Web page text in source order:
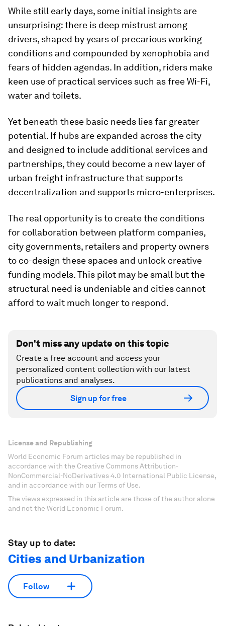
While still early days, some initial insights are
unsurprising: there is deep mistrust among
drivers, shaped by years of precarious working
conditions and compounded by xenophobia and
fears of hidden agendas. In addition, riders make
keen use of practical services such as free Wi-Fi,
water and toilets.
Yet beneath these basic needs lies far greater
potential. If hubs are expanded across the city
and designed to include additional services and
partnerships, they could become a new layer of
urban freight infrastructure that supports
decentralization and supports micro-enterprises.
The real opportunity is to create the conditions
for collaboration between platform companies,
city governments, retailers and property owners
to co-design these spaces and unlock creative
funding models. This pilot may be small but the
structural need is undeniable and cities cannot
afford to wait much longer to respond.
Don't miss any update on this topic
Create a free account and access your
personalized content collection with our latest
publications and analyses.
Sign up for free
License and Republishing
World Economic Forum articles may be republished in
accordance with the Creative Commons Attribution-
NonCommercial-NoDerivatives 4.0 International Public License,
and in accordance with our Terms of Use.
The views expressed in this article are those of the author alone
and not the World Economic Forum.
Stay up to date:
Cities and Urbanization
Follow